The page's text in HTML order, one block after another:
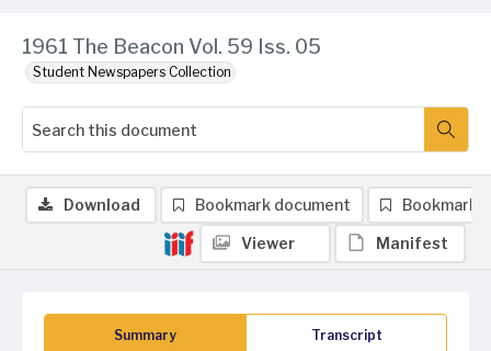
1961 The Beacon Vol. 59 Iss. 05
Student Newspapers Collection
Summary Transcript
Download Bookmark document Bookmark
Viewer Manifest